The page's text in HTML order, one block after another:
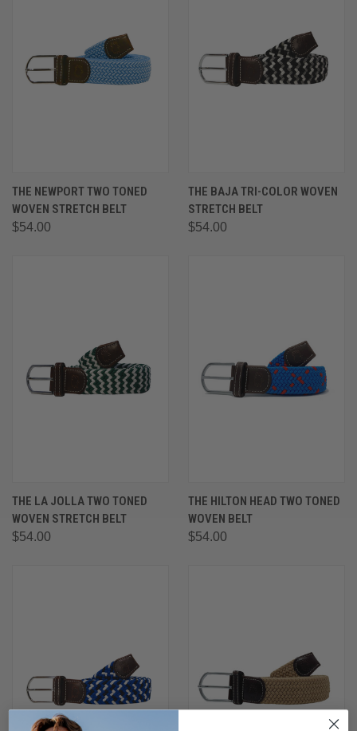
THE NEWPORT TWO TONED
WOVEN STRETCH BELT
$54.00
THE BAJA TRI-COLOR WOVEN
STRETCH BELT
$54.00
THE LA JOLLA TWO TONED
WOVEN STRETCH BELT
$54.00
THE HILTON HEAD TWO TONED
WOVEN BELT
$54.00